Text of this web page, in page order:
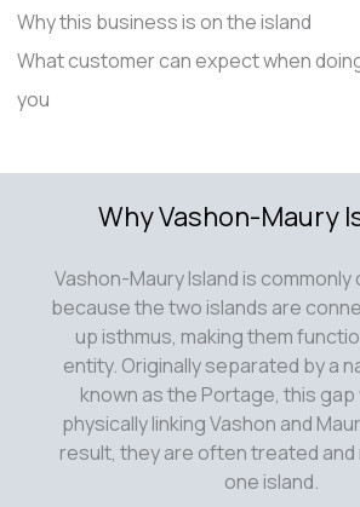
Why this business is on the island
What customer can expect when
you
Why Vashon-Maury
Vashon-Maury Island is commonly
because the two islands are
up isthmus, making them
entity. Originally separated by a
known as the Portage, this gap
physically linking Vashon and
result, they are often treated
one island.